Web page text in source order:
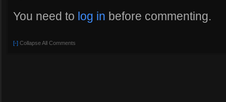
You need to log in before commenting.
[-] Collapse All Comments